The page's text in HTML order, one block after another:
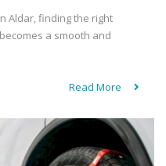
Aldar, finding the right
a smooth and
Read More